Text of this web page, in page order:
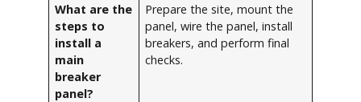
What are the
steps to
install a
main
breaker
panel?
Prepare the site, mount the
panel, wire the panel, install
breakers, and perform final
checks.